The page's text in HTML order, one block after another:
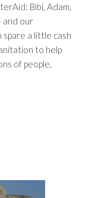
Bibi, Adam,
and our
spare a little cash
to help
of people,